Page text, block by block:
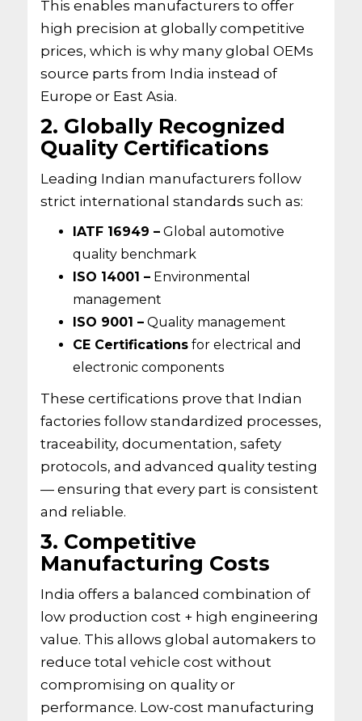
This enables manufacturers to offer
high precision at globally competitive
prices, which is why many global OEMs
source parts from India instead of
Europe or East Asia.
2. Globally Recognized
Quality Certifications
Leading Indian manufacturers follow
strict international standards such as:
IATF 16949 – Global automotive
quality benchmark
ISO 14001 – Environmental
management
ISO 9001 – Quality management
CE Certifications for electrical and
electronic components
These certifications prove that Indian
factories follow standardized processes,
traceability, documentation, safety
protocols, and advanced quality testing
— ensuring that every part is consistent
and reliable.
3. Competitive
Manufacturing Costs
India offers a balanced combination of
low production cost + high engineering
value. This allows global automakers to
reduce total vehicle cost without
compromising on quality or
performance. Low-cost manufacturing